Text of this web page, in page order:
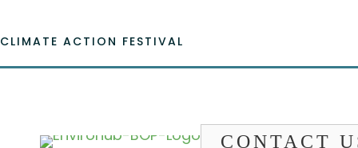
CLIMATE ACTION FESTIVAL
CONTACT